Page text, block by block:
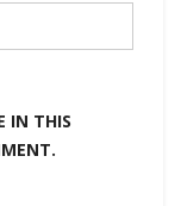
IN THIS